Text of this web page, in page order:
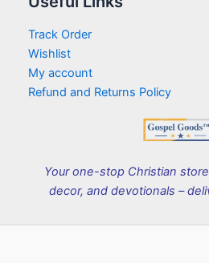
Track Order
Wishlist
My account
Refund and Returns Policy
Your one-stop Christian
decor, and devotionals –